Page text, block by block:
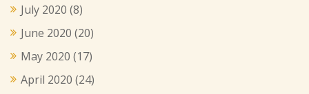
July 2020 (8)
June 2020 (20)
May 2020 (17)
April 2020 (24)